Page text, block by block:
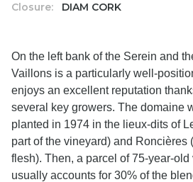
Closure:
DIAM CORK
On the left bank of the Serein and
Vaillons is a particularly well-
enjoys an excellent reputation
several key growers. The domaine
planted in 1974 in the lieux-dits of
part of the vineyard) and Roncières
flesh). Then, a parcel of 75-year-
usually accounts for 30% of the